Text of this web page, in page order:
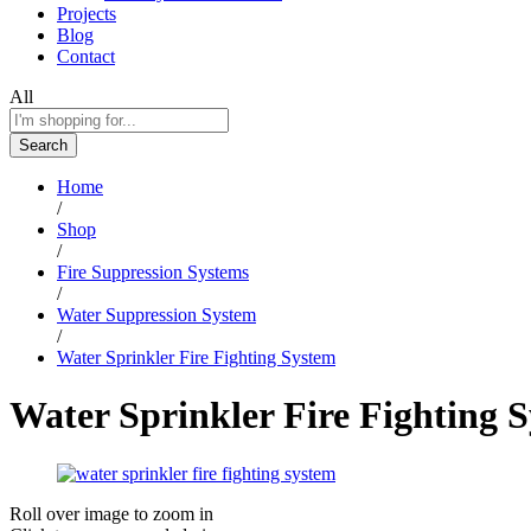
Projects
Blog
Contact
All
Search
Home
/
Shop
/
Fire Suppression Systems
/
Water Suppression System
/
Water Sprinkler Fire Fighting System
Water Sprinkler Fire Fighting
Roll over image to zoom in